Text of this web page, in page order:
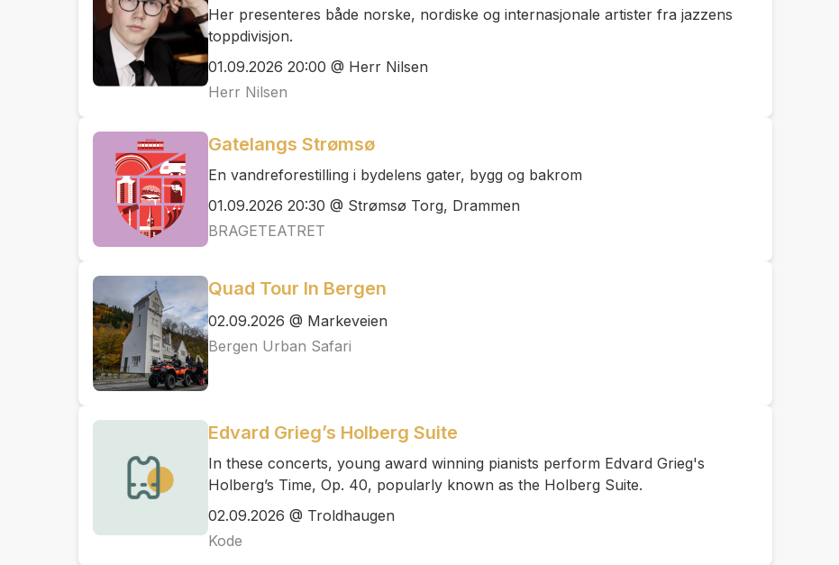
Her presenteres både norske, nordiske og internasjonale artister fra jazzens
toppdivisjon.
01.09.2026 20:00 @ Herr Nilsen
Herr Nilsen
Gatelangs Strømsø
En vandreforestilling i bydelens gater, bygg og bakrom
01.09.2026 20:30 @ Strømsø Torg, Drammen
BRAGETEATRET
Quad Tour In Bergen
02.09.2026 @ Markeveien
Bergen Urban Safari
Edvard Grieg’s Holberg Suite
In these concerts, young award winning pianists perform Edvard Grieg's
Holberg’s Time, Op. 40, popularly known as the Holberg Suite.
02.09.2026 @ Troldhaugen
Kode